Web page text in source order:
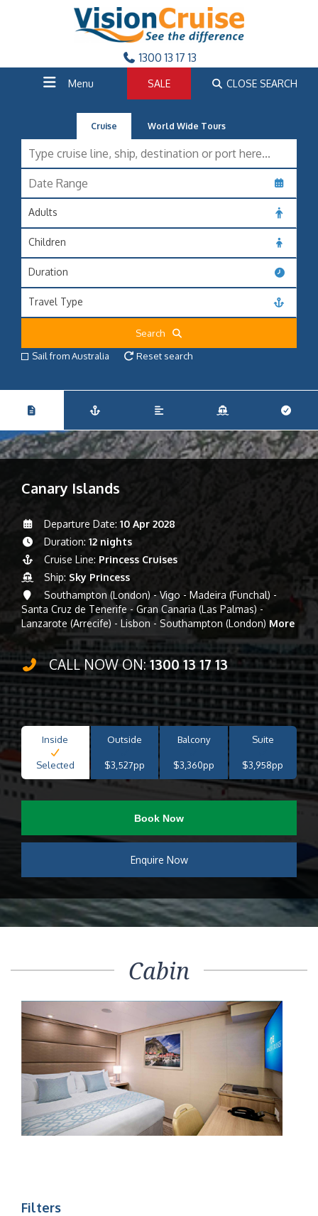
1300 13 17 13
Menu SALE CLOSE SEARCH
Cruise World Wide Tours
Adults
Children
Duration
Travel Type
Search
Sail from Australia
Reset search
Canary Islands
Departure Date: 10 Apr 2028
Duration: 12 nights
Cruise Line: Princess Cruises
Ship: Sky Princess
Southampton (London) - Vigo - Madeira (Funchal) -
Santa Cruz de Tenerife - Gran Canaria (Las Palmas) -
Lanzarote (Arrecife) - Lisbon - Southampton (London) More
CALL NOW ON:1300 13 17 13
Inside
Selected
Outside
$3,527pp
Balcony
$3,360pp
Suite
$3,958pp
Book Now
Enquire Now
Cabin
Filters